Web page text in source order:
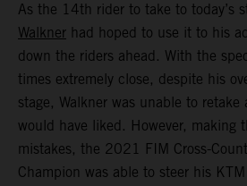
As the 14th rider to take to today’s
Walkner had hoped to use it to his
down the riders ahead. With the
times extremely close, despite his
stage, Walkner was unable to
would have liked. However, making
mistakes, the 2021 FIM Cross-
Champion was able to steer his